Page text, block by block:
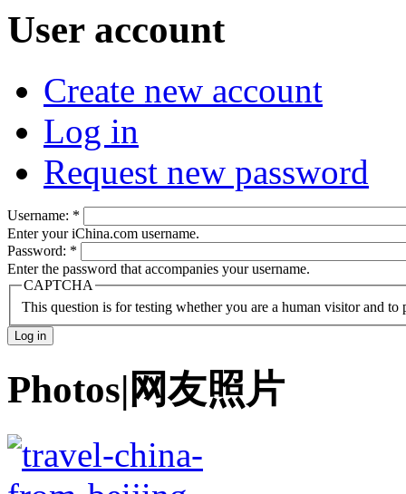
User account
Create new account
Log in
Request new password
Username: *
Enter your iChina.com username.
Password: *
Enter the password that accompanies your username.
CAPTCHA
This question is for testing whether you are a human visitor and to
Photos|网友照片